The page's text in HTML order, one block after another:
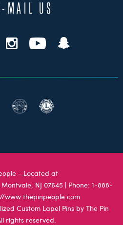
MAIL US
- Located at
NJ 07645 | Phone: 1-888-
www.thepinpeople.com
Custom Lapel Pins by The Pin
rights reserved.